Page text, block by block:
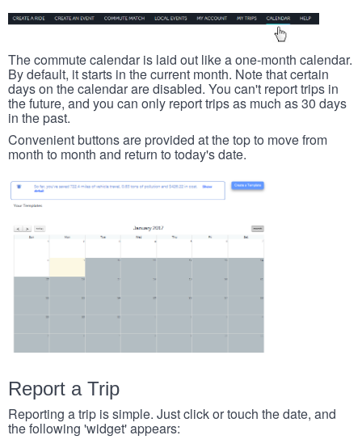
The commute calendar is laid out like a one-month calendar.
By default, it starts in the current month. Note that certain
days on the calendar are disabled. You can't report trips in
the future, and you can only report trips as much as 30 days
in the past.
Convenient buttons are provided at the top to move from
month to month and return to today's date.
Report a Trip
Reporting a trip is simple. Just click or touch the date, and
the following 'widget' appears: